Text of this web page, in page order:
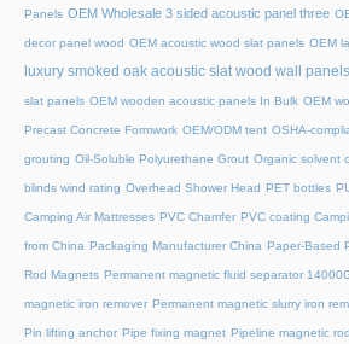
Panels OEM Wholesale 3 sided acoustic panel three
decor panel wood OEM acoustic wood slat panels OEM
luxury smoked oak acoustic slat wood wall panels
slat panels OEM wooden acoustic panels In Bulk OEM
Precast Concrete Formwork OEM/ODM tent OSHA-
grouting Oil-Soluble Polyurethane Grout Organic solvent
blinds wind rating Overhead Shower Head PET bottles
Camping Air Mattresses PVC Chamfer PVC coating
from China Packaging Manufacturer China Paper-Based
Rod Magnets Permanent magnetic fluid separator
magnetic iron remover Permanent magnetic slurry iron
Pin lifting anchor Pipe fixing magnet Pipeline magnetic